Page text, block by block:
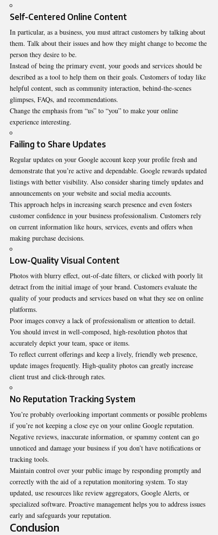
Self-Centered Online Content
In particular, as a business, you must attract customers by talking about
them. Talk about their issues and how they might change to become the
person they desire to be.
Instead of being the primary event, your goods and services should be
described as a tool to help them on their goals. Customers of today like
helpful content, such as community interaction, behind-the-scenes
glimpses, FAQs, and recommendations.
Change the emphasis from “us” to “you” to make your online
experience interesting.
Failing to Share Updates
Regular updates on your Google account keep your profile fresh and
demonstrate that you’re active and dependable. Google rewards updated
listings with better visibility. Also consider sharing timely updates and
announcements on your website and social media accounts.
This approach helps in increasing search presence and even fosters
customer confidence in your business professionalism. Customers rely
on current information like hours, services, events and offers when
making purchase decisions.
Low-Quality Visual Content
Photos with blurry effect, out-of-date filters, or clicked with poorly lit
detract from the initial image of your brand. Customers evaluate the
quality of your products and services based on what they see on online
platforms.
Poor images convey a lack of professionalism or attention to detail.
You should invest in well-composed, high-resolution photos that
accurately depict your team, space or items.
To reflect current offerings and keep a lively, friendly web presence,
update images frequently. High-quality photos can greatly increase
client trust and click-through rates.
No Reputation Tracking System
You’re probably overlooking important comments or possible problems
if you’re not keeping a close eye on your online Google reputation.
Negative reviews, inaccurate information, or spammy content can go
unnoticed and damage your business if you don’t have notifications or
tracking tools.
Maintain control over your public image by responding promptly and
correctly with the aid of a reputation monitoring system. To stay
updated, use resources like review aggregators, Google Alerts, or
specialized software. Proactive management helps you to address issues
early and safeguards your reputation.
Conclusion